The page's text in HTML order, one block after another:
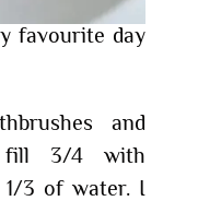
favourite day
and
fill 3/4 with
1/3 of water. I